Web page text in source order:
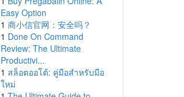
Easy Option
1 商小信官网：安全吗？
1 Done On Command
Review: The Ultimate
Productivi...
1 สล็อตออโต้: คู่มือสำหรับมือ
ใหม่